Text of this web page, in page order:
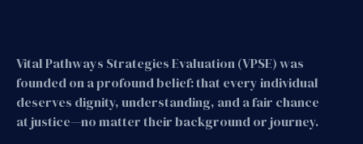
Vital Pathways Strategies Evaluation (VPSE) was
founded on a profound belief: that every individual
deserves dignity, understanding, and a fair chance
at justice—no matter their background or journey.